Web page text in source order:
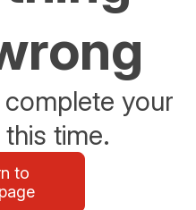
complete your
time.
to